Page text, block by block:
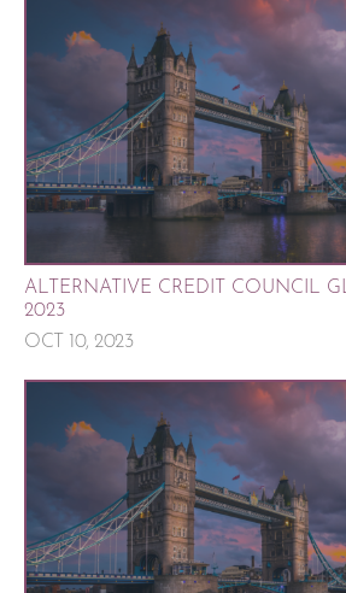
ALTERNATIVE CREDIT COUNCIL
2023
OCT 10, 2023